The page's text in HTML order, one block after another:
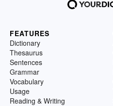
FEATURES
Dictionary
Thesaurus
Sentences
Grammar
Vocabulary
Usage
Reading & Writing